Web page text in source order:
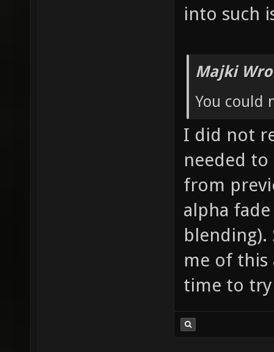
into such
Majki
You could
I did not
needed
from
alpha
me of this
time to